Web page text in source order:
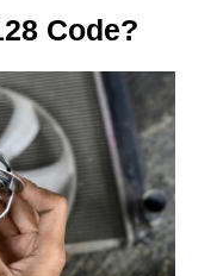
Code?